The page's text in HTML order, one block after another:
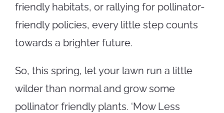
friendly habitats, or rallying for pollinator-
friendly policies, every little step counts
towards a brighter future.
So, this spring, let your lawn run a little
wilder than normal and grow some
pollinator friendly plants. ‘Mow Less